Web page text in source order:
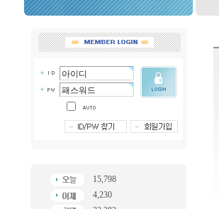
15,798
4,230